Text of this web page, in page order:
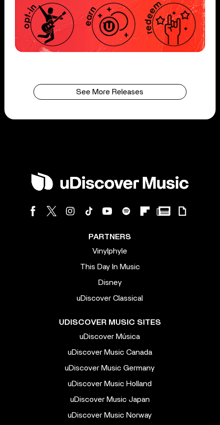
See More Releases
PARTNERS
Vinylphyle
This Day In Music
Disney
uDiscover Classical
UDISCOVER MUSIC SITES
uDiscover Música
uDiscover Music Canada
uDiscover Music Germany
uDiscover Music Holland
uDiscover Music Japan
uDiscover Music Norway